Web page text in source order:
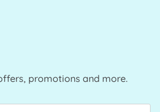
promotions and more.